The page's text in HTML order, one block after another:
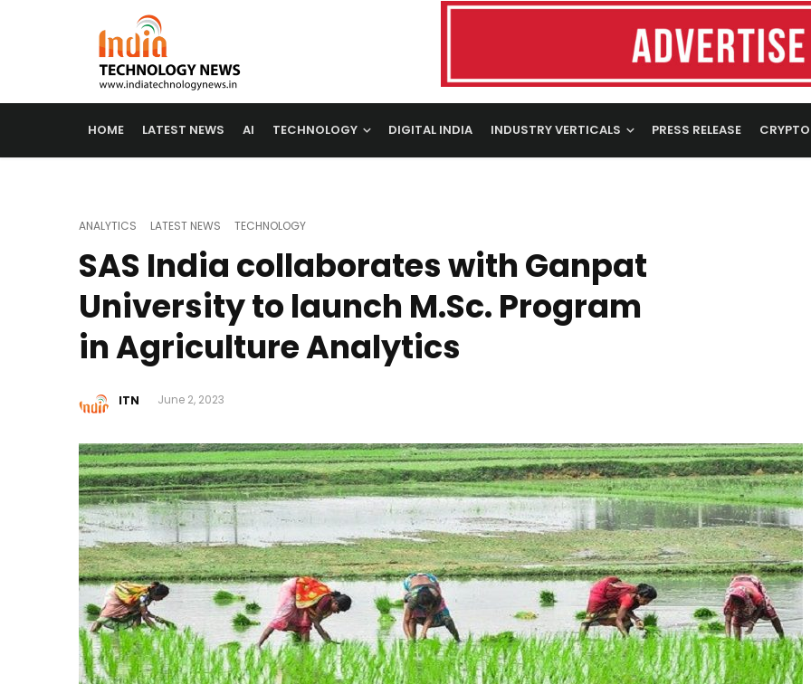
HOME LATEST NEWS AI TECHNOLOGY DIGITAL INDIA INDUSTRY VERTICALS PRESS RELEASE CRYPTO
ANALYTICS LATEST NEWS TECHNOLOGY
SAS India collaborates with Ganpat
University to launch M.Sc. Program
in Agriculture Analytics
ITN June 2, 2023